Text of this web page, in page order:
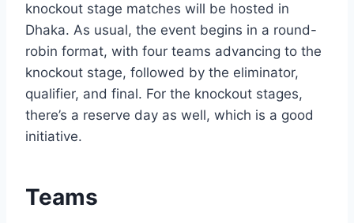
knockout stage matches will be hosted in
Dhaka. As usual, the event begins in a round-
robin format, with four teams advancing to the
knockout stage, followed by the eliminator,
qualifier, and final. For the knockout stages,
there’s a reserve day as well, which is a good
initiative.
Teams